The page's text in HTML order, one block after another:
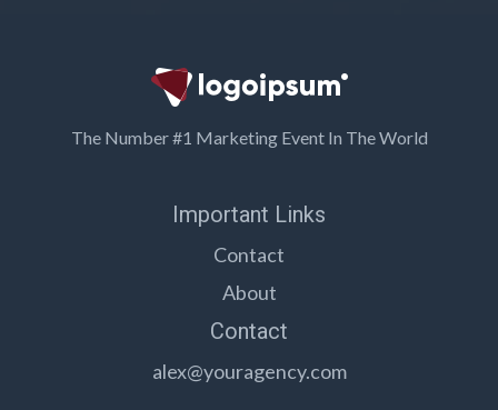
The Number #1 Marketing Event In The World
Important Links
Contact
About
Contact
alex@youragency.com